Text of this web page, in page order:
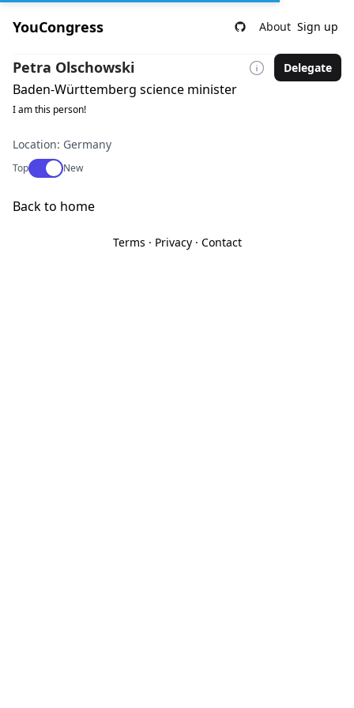
YouCongress About Sign up
Petra Olschowski Delegate
Baden-Württemberg science minister
I am this person!
Location: Germany
TopUse setting
New
Back to home
Terms · Privacy· Contact